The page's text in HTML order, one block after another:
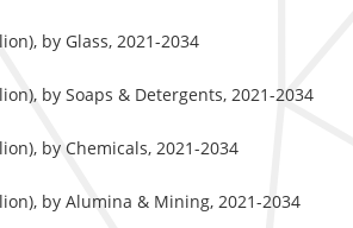
by Glass, 2021-2034
by Soaps & Detergents, 2021-2034
by Chemicals, 2021-2034
by Alumina & Mining, 2021-2034